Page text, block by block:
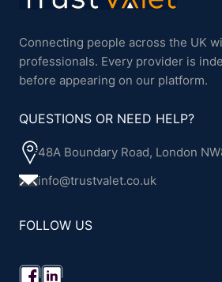
Connecting people across the UK
professionals. Every provider is
before appearing on our platform.
QUESTIONS OR NEED HELP?
48A Boundary Road, London
info@trustvalet.co.uk
FOLLOW US